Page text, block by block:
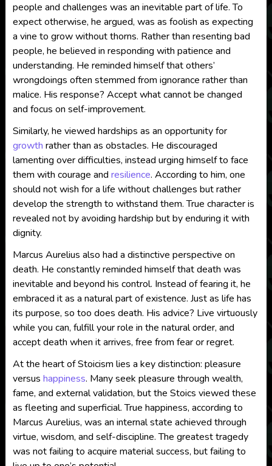
people and challenges was an inevitable part of life. To
expect otherwise, he argued, was as foolish as expecting
a vine to grow without thorns. Rather than resenting bad
people, he believed in responding with patience and
understanding. He reminded himself that others’
wrongdoings often stemmed from ignorance rather than
malice. His response? Accept what cannot be changed
and focus on self-improvement.
Similarly, he viewed hardships as an opportunity for
growth rather than as obstacles. He discouraged
lamenting over difficulties, instead urging himself to face
them with courage and resilience. According to him, one
should not wish for a life without challenges but rather
develop the strength to withstand them. True character is
revealed not by avoiding hardship but by enduring it with
dignity.
Marcus Aurelius also had a distinctive perspective on
death. He constantly reminded himself that death was
inevitable and beyond his control. Instead of fearing it, he
embraced it as a natural part of existence. Just as life has
its purpose, so too does death. His advice? Live virtuously
while you can, fulfill your role in the natural order, and
accept death when it arrives, free from fear or regret.
At the heart of Stoicism lies a key distinction: pleasure
versus happiness. Many seek pleasure through wealth,
fame, and external validation, but the Stoics viewed these
as fleeting and superficial. True happiness, according to
Marcus Aurelius, was an internal state achieved through
virtue, wisdom, and self-discipline. The greatest tragedy
was not failing to acquire material success, but failing to